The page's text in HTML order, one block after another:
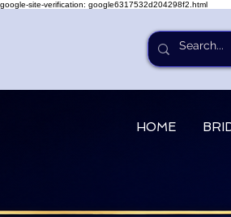
google-site-verification: google6317532d204298f2.html
HOME